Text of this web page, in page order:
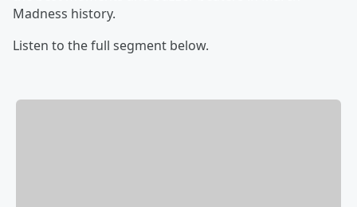
Madness history.
Listen to the full segment below.